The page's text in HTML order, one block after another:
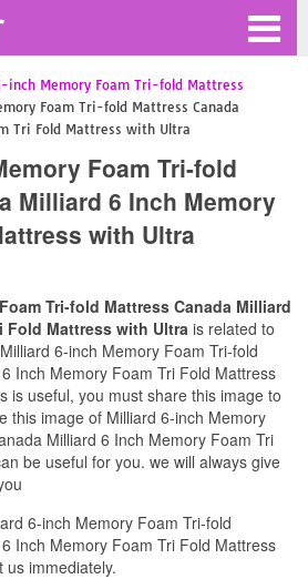
inch Memory Foam Tri-fold Mattress
Foam Tri-fold Mattress Canada
Tri Fold Mattress with Ultra
Foam Tri-fold
Milliard 6 Inch Memory
with Ultra
Tri-fold Mattress Canada Milliard
Fold Mattress with Ultra is related to
6-inch Memory Foam Tri-fold
Inch Memory Foam Tri Fold Mattress
is useful, you must share this image to
this image of Milliard 6-inch Memory
Milliard 6 Inch Memory Foam Tri
be useful for you. we will always give
6-inch Memory Foam Tri-fold
Inch Memory Foam Tri Fold Mattress
us immediately.